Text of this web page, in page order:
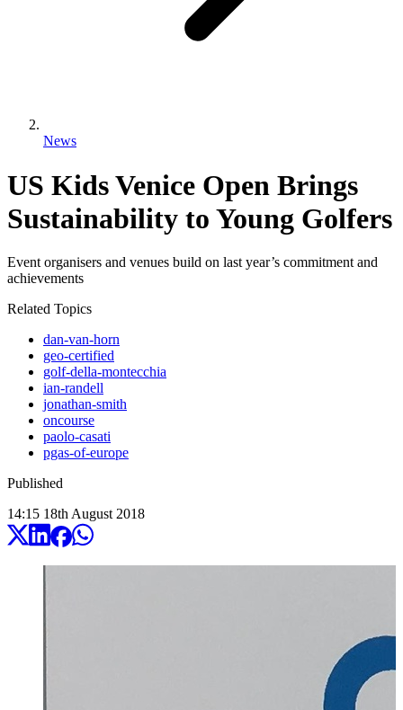
News
US Kids Venice Open Brings
Sustainability to Young Golfers
Event organisers and venues build on last year’s commitment and
achievements
Related Topics
dan-van-horn
geo-certified
golf-della-montecchia
ian-randell
jonathan-smith
oncourse
paolo-casati
pgas-of-europe
Published
14:15 18th August 2018